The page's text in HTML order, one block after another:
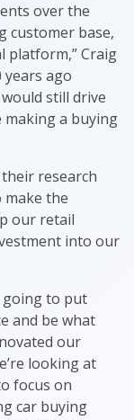
over the
customer base,
platform,” Craig
years ago
still drive
a buying
research
the
our retail
into our
going to put
and be what
our
looking at
focus on
car buying